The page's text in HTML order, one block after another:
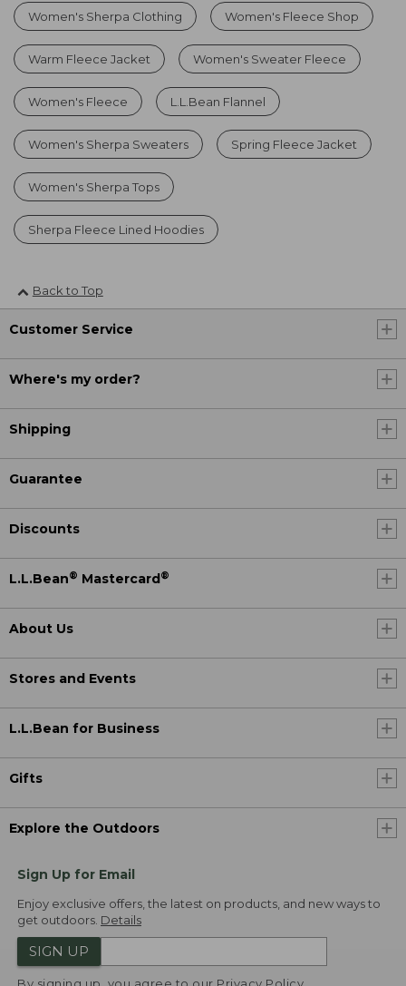
Women's Sherpa Clothing Women's Fleece Shop
Warm Fleece Jacket Women's Sweater Fleece
Women's Fleece L.L.Bean Flannel
Women's Sherpa Sweaters Spring Fleece Jacket
Women's Sherpa Tops
Sherpa Fleece Lined Hoodies
Back to Top
Customer Service
Where's my order?
Shipping
Guarantee
Discounts
L.L.Bean® Mastercard®
About Us
Stores and Events
L.L.Bean for Business
Gifts
Explore the Outdoors
Sign Up for Email
Enjoy exclusive offers, the latest on products, and new ways to
get outdoors. Details
SIGN UP